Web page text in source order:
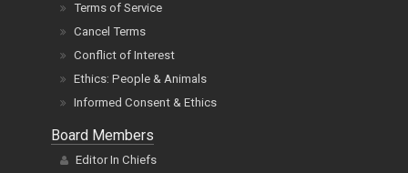
Terms of Service
Cancel Terms
Conflict of Interest
Ethics: People & Animals
Informed Consent & Ethics
Board Members
Editor In Chiefs